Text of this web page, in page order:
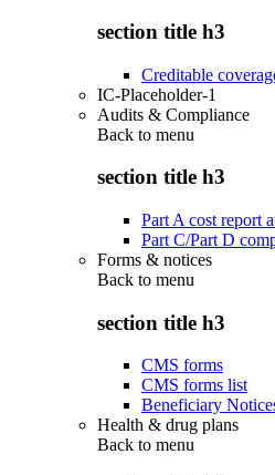
section title h3
Creditable
IC-Placeholder-1
Audits & Compliance
Back to menu
section title h3
Part A cost report
Part C/Part D
Forms & notices
Back to menu
section title h3
CMS forms
CMS forms list
Beneficiary
Health & drug plans
Back to menu